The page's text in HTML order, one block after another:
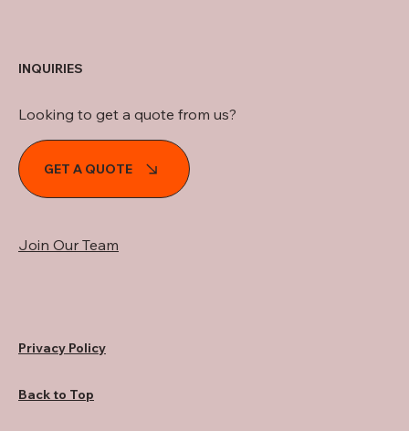
INQUIRIES
Looking to get a quote from us?
GET A QUOTE
Join Our Team
Privacy Policy
Back to Top